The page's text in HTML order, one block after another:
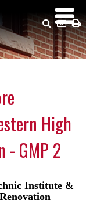
Us
Search
High
- GMP 2
Institute &